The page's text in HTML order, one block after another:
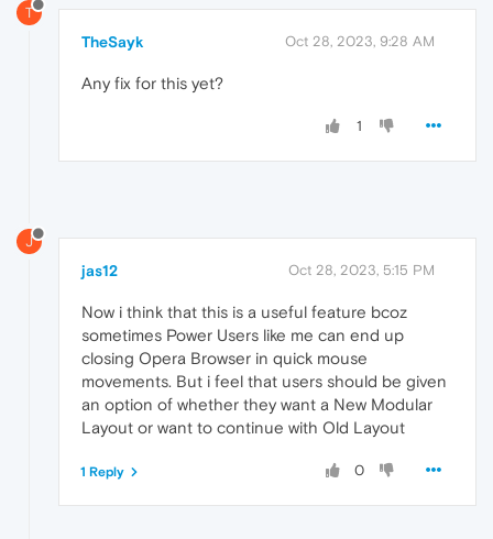
T
TheSayk Oct 28, 2023, 9:28 AM
Any fix for this yet?
1
J
jas12 Oct 28, 2023, 5:15 PM
Now i think that this is a useful feature bcoz
sometimes Power Users like me can end up
closing Opera Browser in quick mouse
movements. But i feel that users should be given
an option of whether they want a New Modular
Layout or want to continue with Old Layout
0
1 Reply